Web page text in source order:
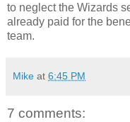
to neglect the Wizards
already paid for the
team.
Mike at 6:45 PM
7 comments: